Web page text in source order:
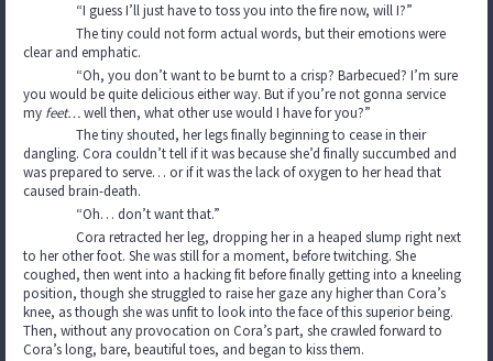
“I guess I’ll just have to toss you into the fire now, will I?”
The tiny could not form actual words, but their emotions were
clear and emphatic.
“Oh, you don’t want to be burnt to a crisp? Barbecued? I’m sure
you would be quite delicious either way. But if you’re not gonna service
my feet…well then, what other use would I have for you?”
The tiny shouted, her legs finally beginning to cease in their
dangling. Cora couldn’t tell if it was because she’d finally succumbed and
was prepared to serve… or if it was the lack of oxygen to her head that
caused brain-death.
“Oh… don’t want that.”
Cora retracted her leg, dropping her in a heaped slump right next
to her other foot. She was still for a moment, before twitching. She
coughed, then went into a hacking fit before finally getting into a kneeling
position, though she struggled to raise her gaze any higher than Cora’s
knee, as though she was unfit to look into the face of this superior being.
Then, without any provocation on Cora’s part, she crawled forward to
Cora’s long, bare, beautiful toes, and began to kiss them.